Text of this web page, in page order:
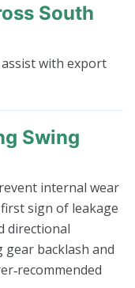
South
assist with export
Swing
internal wear
sign of leakage
directional
gear backlash and